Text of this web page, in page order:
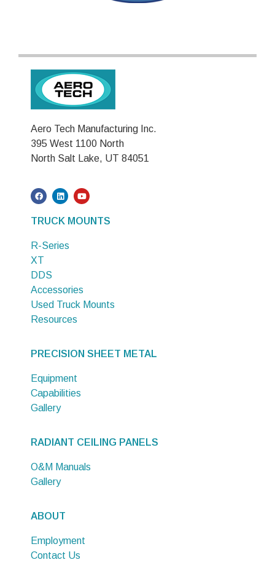
Aero Tech Manufacturing Inc.
395 West 1100 North
North Salt Lake, UT 84051
TRUCK MOUNTS
R-Series
XT
DDS
Accessories
Used Truck Mounts
Resources
PRECISION SHEET METAL
Equipment
Capabilities
Gallery
RADIANT CEILING PANELS
O&M Manuals
Gallery
ABOUT
Employment
Contact Us